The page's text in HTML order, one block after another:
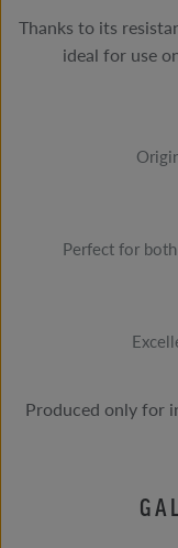
Thanks to its
ideal for use
Perfect for
Produced only for